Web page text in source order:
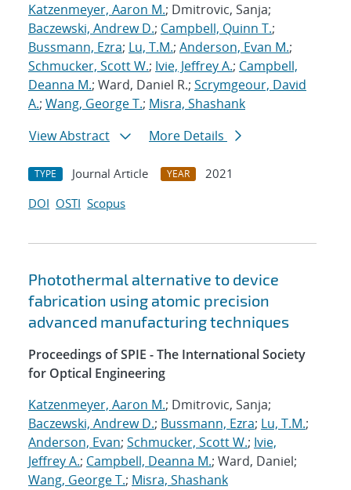
Katzenmeyer, Aaron M.; Dmitrovic, Sanja;
Baczewski, Andrew D.; Campbell, Quinn T.;
Bussmann, Ezra; Lu, T.M.; Anderson, Evan M.;
Schmucker, Scott W.; Ivie, Jeffrey A.; Campbell,
Deanna M.; Ward, Daniel R.; Scrymgeour, David
A.; Wang, George T.; Misra, Shashank
View Abstract
More Details
TYPE Journal Article YEAR
2021
DOI OSTI Scopus
Photothermal alternative to device
fabrication using atomic precision
advanced manufacturing techniques
Proceedings of SPIE - The International Society
for Optical Engineering
Katzenmeyer, Aaron M.; Dmitrovic, Sanja;
Baczewski, Andrew D.; Bussmann, Ezra; Lu, T.M.;
Anderson, Evan; Schmucker, Scott W.; Ivie,
Jeffrey A.; Campbell, Deanna M.; Ward, Daniel;
Wang, George T.; Misra, Shashank